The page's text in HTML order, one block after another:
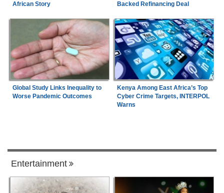
African Story
Backed Refinancing Deal
Global Study Links Inequality to
Worse Pandemic Outcomes
Kenya Among East Africa’s Top
Cyber Crime Targets, INTERPOL
Warns
Entertainment